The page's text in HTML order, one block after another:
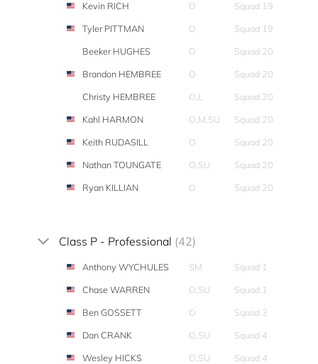
Kevin RICH O
Squad 19
Tyler PITTMAN
O
Squad 19
Beeker HUGHES
O
Squad 20
Brandon HEMBREE
O
Squad 20
Christy HEMBREE
O,L
Squad 20
Kahl HARMON
O,M,SU
Squad 20
Keith RUDASILL
O
Squad 20
Nathan TOUNGATE
O,SU
Squad 20
Ryan KILLIAN
O Squad 20
Class P - Professional (42)
Anthony WYCHULES SM
Squad 1
Chase WARREN
O,SU
Squad 1
Ben GOSSETT
O
Squad 3
Dan CRANK
O,SU
Squad 4
Wesley HICKS
O,SU
Squad 4